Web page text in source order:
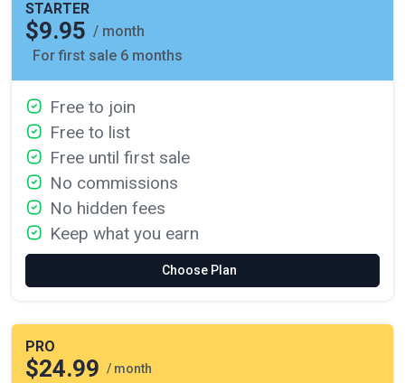
STARTER
$9.95 / month
For first sale 6 months
Free to join
Free to list
Free until first sale
No commissions
No hidden fees
Keep what you earn
Choose Plan
PRO
$24.99 / month